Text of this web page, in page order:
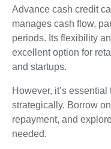
Advance cash credit
manages cash flow,
periods. Its flexibility
excellent option for
and startups.
However, it’s
strategically. Borrow
repayment, and
needed.